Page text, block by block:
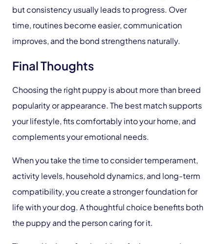
but consistency usually leads to progress. Over
time, routines become easier, communication
improves, and the bond strengthens naturally.
Final Thoughts
Choosing the right puppy is about more than breed
popularity or appearance. The best match supports
your lifestyle, fits comfortably into your home, and
complements your emotional needs.
When you take the time to consider temperament,
activity levels, household dynamics, and long-term
compatibility, you create a stronger foundation for
life with your dog. A thoughtful choice benefits both
the puppy and the person caring for it.